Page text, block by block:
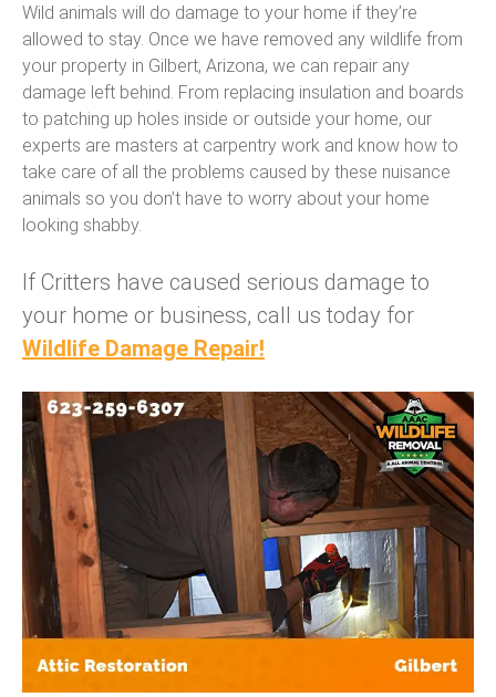
Wild animals will do damage to your home if they’re
allowed to stay. Once we have removed any wildlife from
your property in Gilbert, Arizona, we can repair any
damage left behind. From replacing insulation and boards
to patching up holes inside or outside your home, our
experts are masters at carpentry work and know how to
take care of all the problems caused by these nuisance
animals so you don’t have to worry about your home
looking shabby.
If Critters have caused serious damage to
your home or business, call us today for
Wildlife Damage Repair!